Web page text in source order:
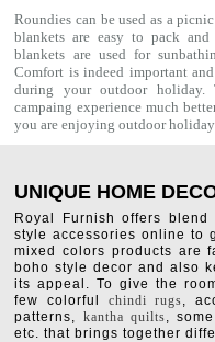
Roundies can be used as a
blankets are easy to pack
blankets are used for
Comfort is indeed important
during your outdoor
campaing experience much
you are enjoying outdoor
UNIQUE HOME
Royal Furnish offers
style accessories online to
mixed colors products are
boho style decor and also
its appeal. To give the
few colorful chindi rugs,
patterns, kantha quilts,
etc. that brings together